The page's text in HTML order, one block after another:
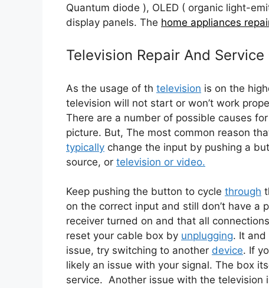
Quantum diode ), OLED ( organic light-
display panels. The home appliances
Television Repair And Service
As the usage of th television is on the
television will not start or won’t work
There are a number of possible causes
picture. But, The most common reason
typically change the input by pushing a
source, or television or video.
Keep pushing the button to cycle through
on the correct input and still don’t have a
receiver turned on and that all
reset your cable box by unplugging. It and
issue, try switching to another device. If
likely an issue with your signal. The box
service. Another issue with the television